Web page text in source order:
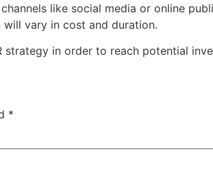
like social media or online
will vary in cost and duration.
in order to reach potential
*